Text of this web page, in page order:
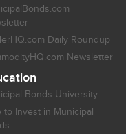
Daily Roundup
Newsletter
Bonds University
to Invest in Municipal